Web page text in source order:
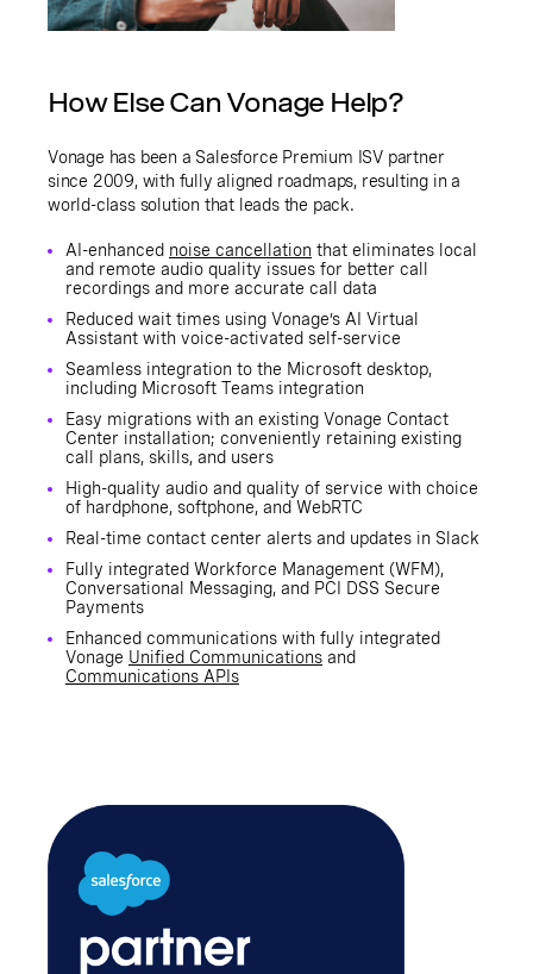
How Else Can Vonage Help?
Vonage has been a Salesforce Premium ISV partner
since 2009, with fully aligned roadmaps, resulting in a
world-class solution that leads the pack.
AI-enhanced noise cancellation that eliminates local
and remote audio quality issues for better call
recordings and more accurate call data
Reduced wait times using Vonage’s AI Virtual
Assistant with voice-activated self-service
Seamless integration to the Microsoft desktop,
including Microsoft Teams integration
Easy migrations with an existing Vonage Contact
Center installation; conveniently retaining existing
call plans, skills, and users
High-quality audio and quality of service with choice
of hardphone, softphone, and WebRTC
Real-time contact center alerts and updates in Slack
Fully integrated Workforce Management (WFM),
Conversational Messaging, and PCI DSS Secure
Payments
Enhanced communications with fully integrated
Vonage Unified Communications and
Communications APIs